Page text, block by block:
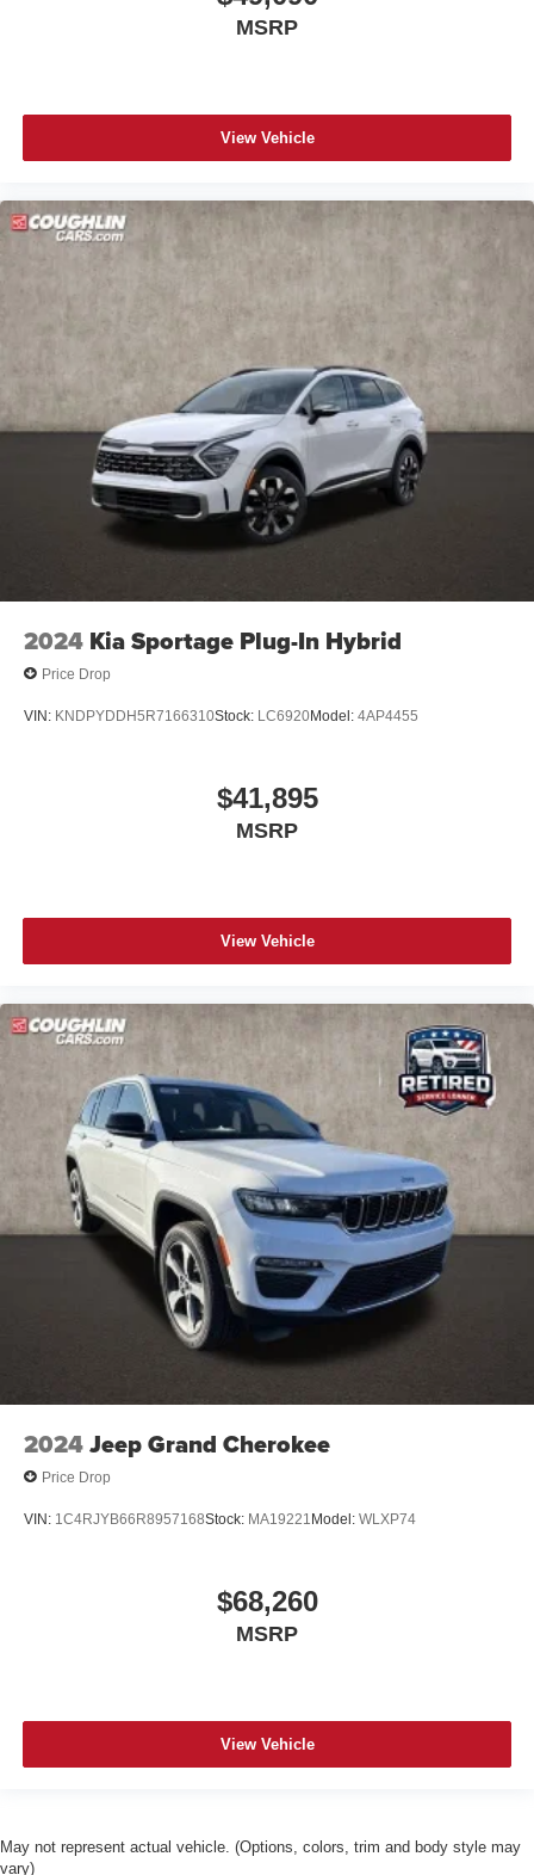
MSRP
View Vehicle
2024 Kia Sportage Plug-In Hybrid
Price Drop
VIN: KNDPYDDH5R7166310Stock: LC6920Model: 4AP4455
$41,895
MSRP
View Vehicle
2024Jeep Grand Cherokee
Price Drop
VIN: 1C4RJYB66R8957168Stock: MA19221 Model: WLXP74
$68,260
MSRP
View Vehicle
May not represent actual vehicle. (Options, colors, trim and body style may
vary)